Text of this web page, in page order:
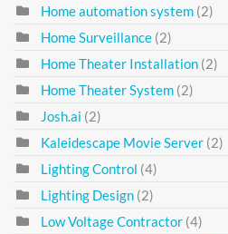
Home automation system (2)
Home Surveillance (2)
Home Theater Installation (2)
Home Theater System (2)
Josh.ai (2)
Kaleidescape Movie Server (2)
Lighting Control (4)
Lighting Design (2)
Low Voltage Contractor (4)